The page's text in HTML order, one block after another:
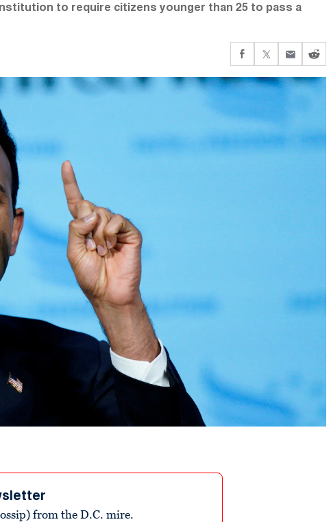
to require citizens younger than 25 to pass a
from the D.C. mire.